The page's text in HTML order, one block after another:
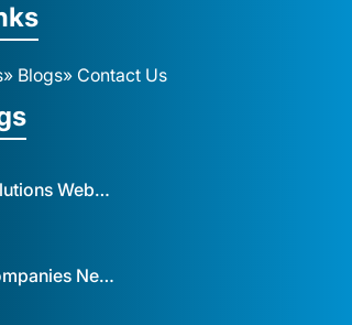
» Blogs» Contact Us
How Mist Solutions Website Design and Development Impacts Local Business in Dubai
Why UAE Companies Need a Website: The Key to Business Success Mist Solutions